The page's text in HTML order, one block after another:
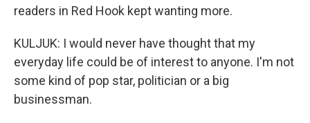
readers in Red Hook kept wanting more.
KULJUK: I would never have thought that my
everyday life could be of interest to anyone. I'm not
some kind of pop star, politician or a big
businessman.